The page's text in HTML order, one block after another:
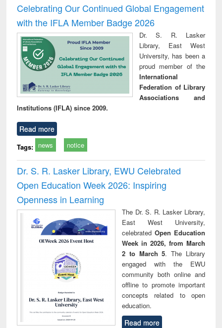
Celebrating Our Continued Global Engagement
with the IFLA Member Badge 2026
Dr. S. R. Lasker
Library, East West
University, has been a
proud member of the
International
Federation of Library
Associations and
Institutions (IFLA) since 2009.
Read more
Tags: news notice
Dr. S. R. Lasker Library, EWU Celebrated
Open Education Week 2026: Inspiring
Openness in Learning
The Dr. S. R. Lasker Library,
East West University,
celebrated Open Education
Week in 2026, from March
2 to March 5. The Library
engaged with the EWU
community both online and
offline to promote important
concepts related to open
education.
Read more